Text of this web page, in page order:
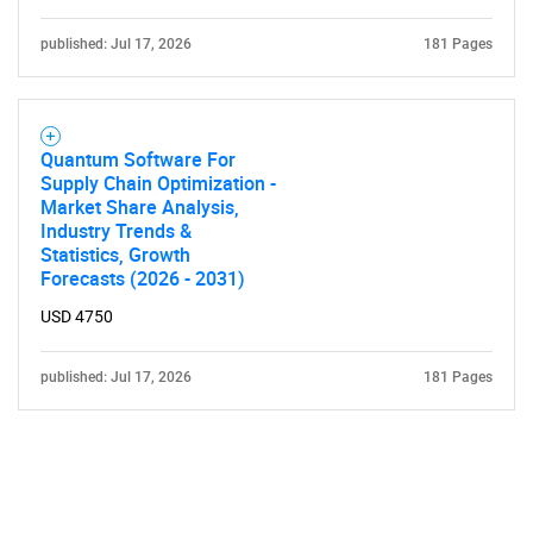
published: Jul 17, 2026 181 Pages
Quantum Software For
Supply Chain Optimization -
Market Share Analysis,
Industry Trends &
Statistics, Growth
Forecasts (2026 - 2031)
USD 4750
published: Jul 17, 2026 181 Pages